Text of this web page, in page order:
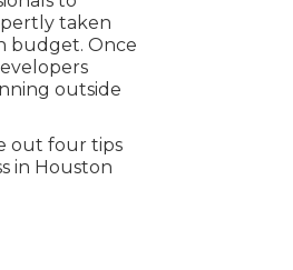
taken
budget. Once
outside
out four tips
in Houston